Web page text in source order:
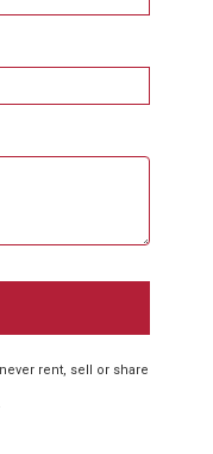
rent, sell or share